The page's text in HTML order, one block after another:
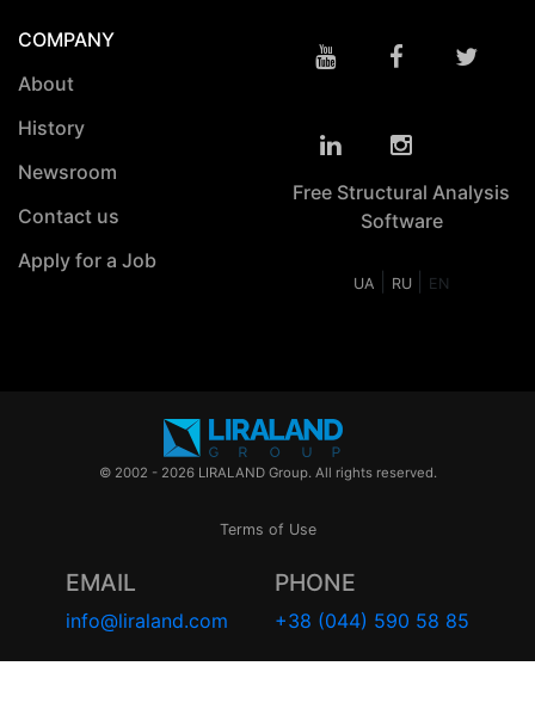
COMPANY
About
History
Newsroom
Contact us
Apply for a Job
Free Structural Analysis
Software
UA RU EN
© 2002 - 2026 LIRALAND Group. All rights reserved.
Terms of Use
EMAIL
info@liraland.com
PHONE
+38 (044) 590 58 85